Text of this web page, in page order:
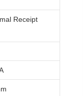
Receipt